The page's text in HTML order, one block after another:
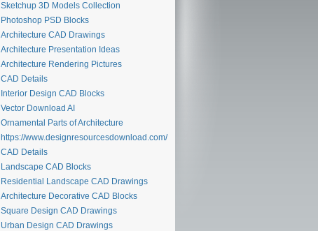
3D Models Collection
PSD Blocks
CAD Drawings
Presentation Ideas
Rendering Pictures
Details
Design CAD Blocks
Download AI
Parts of Architecture
www.designresourcesdownload.com/
Details
CAD Blocks
Landscape CAD Drawings
Decorative CAD Blocks
Design CAD Drawings
Design CAD Drawings